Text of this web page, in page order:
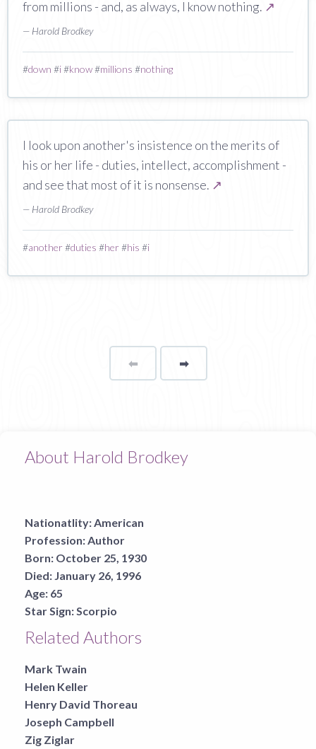
from millions - and, as always, I know nothing. ↗
— Harold Brodkey
#down #i#know#millions #nothing
I look upon another's insistence on the merits of
his or her life - duties, intellect, accomplishment -
and see that most of it is nonsense. ↗
— Harold Brodkey
#another#duties #her#his #i
⬅Page ➡page
About Harold Brodkey
Nationatlity: American
Profession: Author
Born: October 25, 1930
Died: January 26, 1996
Age: 65
Star Sign: Scorpio
Related Authors
Mark Twain
Helen Keller
Henry David Thoreau
Joseph Campbell
Zig Ziglar